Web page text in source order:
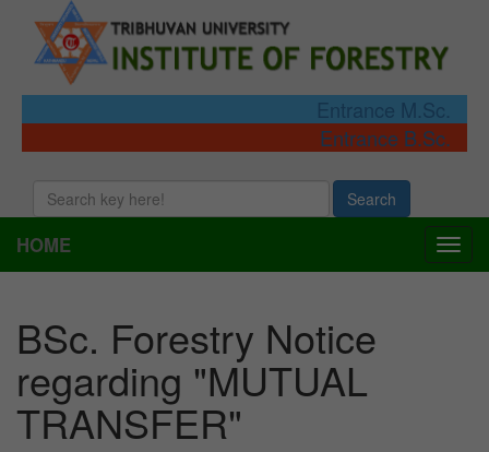
Entrance M.Sc.
Entrance B.Sc.
Search
HOME
BSc. Forestry Notice
regarding "MUTUAL
TRANSFER"